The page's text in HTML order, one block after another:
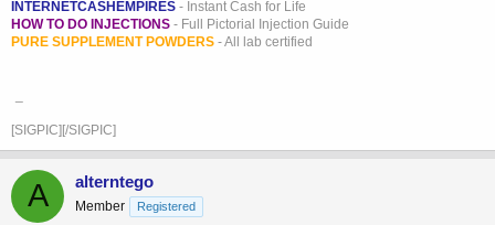
INTERNETCASHEMPIRES - Instant Cash for Life
HOW TO DO INJECTIONS - Full Pictorial Injection Guide
PURE SUPPLEMENT POWDERS - All lab certified
[SIGPIC][/SIGPIC]
A alterntego
Member Registered